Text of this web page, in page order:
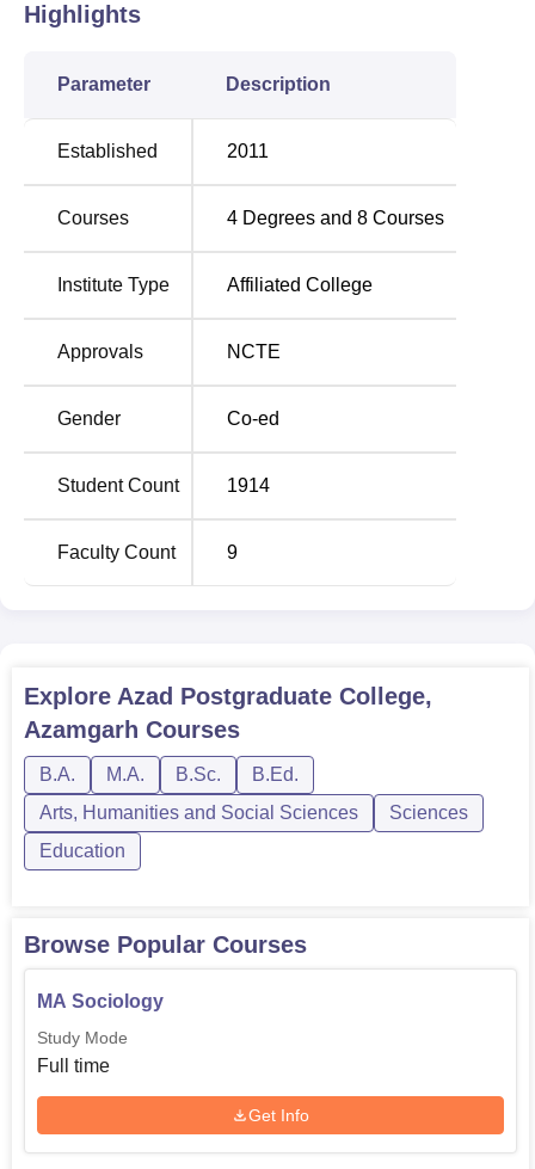
Highlights
Parameter Description
Established 2011
Courses 4 Degrees and 8 Courses
Institute Type Affiliated College
Approvals NCTE
Gender Co-ed
Student Count 1914
Faculty Count 9
Explore Azad Postgraduate College,
Azamgarh Courses
B.A. M.A. B.Sc.
B.Ed.
Arts, Humanities and Social Sciences
Sciences
Education
Browse Popular Courses
MA Sociology
Study Mode
Full time
Get Info